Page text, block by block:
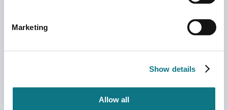
Marketing
Show details
Allow all